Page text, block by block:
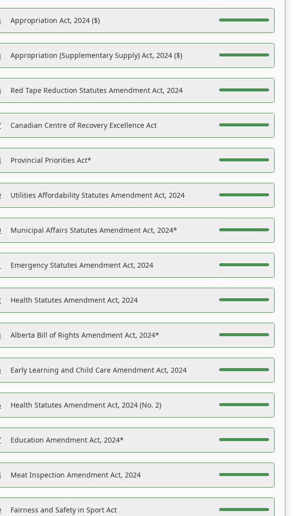
Appropriation Act, 2024 ($)
Appropriation (Supplementary Supply) Act, 2024 ($)
Red Tape Reduction Statutes Amendment Act, 2024
Canadian Centre of Recovery Excellence Act
Provincial Priorities Act*
Utilities Affordability Statutes Amendment Act, 2024
Municipal Affairs Statutes Amendment Act, 2024*
Emergency Statutes Amendment Act, 2024
Health Statutes Amendment Act, 2024
Alberta Bill of Rights Amendment Act, 2024*
Early Learning and Child Care Amendment Act, 2024
Health Statutes Amendment Act, 2024 (No. 2)
Education Amendment Act, 2024*
Meat Inspection Amendment Act, 2024
Fairness and Safety in Sport Act